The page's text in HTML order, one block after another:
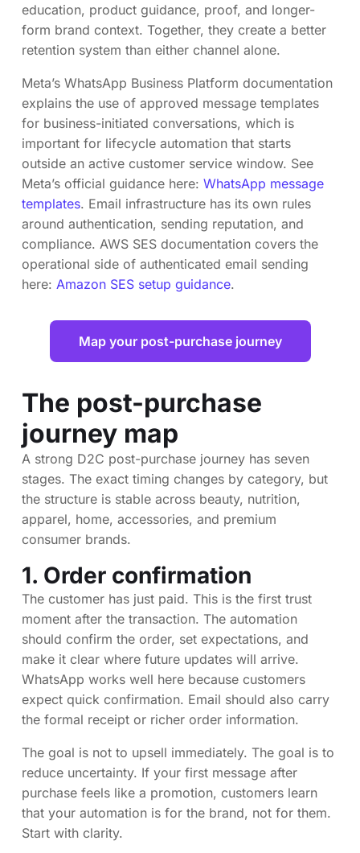
education, product guidance, proof, and longer-
form brand context. Together, they create a better
retention system than either channel alone.
Meta’s WhatsApp Business Platform documentation
explains the use of approved message templates
for business-initiated conversations, which is
important for lifecycle automation that starts
outside an active customer service window. See
Meta’s official guidance here: WhatsApp message
templates. Email infrastructure has its own rules
around authentication, sending reputation, and
compliance. AWS SES documentation covers the
operational side of authenticated email sending
here: Amazon SES setup guidance.
Map your post-purchase journey
The post-purchase
journey map
A strong D2C post-purchase journey has seven
stages. The exact timing changes by category, but
the structure is stable across beauty, nutrition,
apparel, home, accessories, and premium
consumer brands.
1. Order confirmation
The customer has just paid. This is the first trust
moment after the transaction. The automation
should confirm the order, set expectations, and
make it clear where future updates will arrive.
WhatsApp works well here because customers
expect quick confirmation. Email should also carry
the formal receipt or richer order information.
The goal is not to upsell immediately. The goal is to
reduce uncertainty. If your first message after
purchase feels like a promotion, customers learn
that your automation is for the brand, not for them.
Start with clarity.